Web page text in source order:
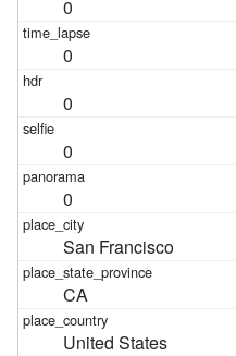
0
0
0
0
0
San Francisco
CA
United States